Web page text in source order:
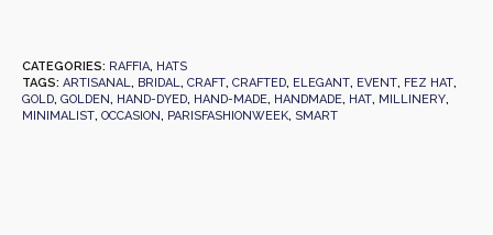
CATEGORIES: RAFFIA, HATS
TAGS: ARTISANAL, BRIDAL, CRAFT, CRAFTED, ELEGANT, EVENT, FEZ HAT,
GOLD, GOLDEN, HAND-DYED, HAND-MADE, HANDMADE, HAT, MILLINERY,
MINIMALIST, OCCASION, PARISFASHIONWEEK, SMART